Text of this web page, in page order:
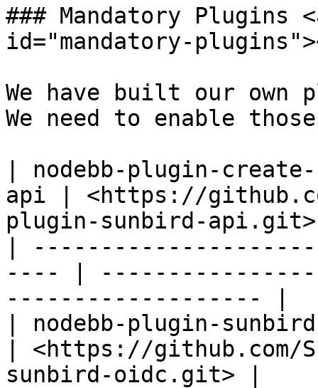
### Mandatory Plugins
id="mandatory-
We have built our own
We need to enable
| nodebb-plugin-
api | <https://
plugin-sunbird-
|
---- |
------------------- |
| nodebb-plugin-
| <https://github.com/
sunbird-oidc.git> |